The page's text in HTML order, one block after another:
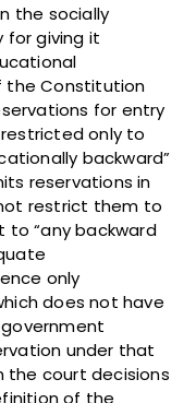
the socially
for giving it
the Constitution
for entry
only to
backward”
reservations in
restrict them to
to “any backward
only
does not have
under that
the court decisions
of the